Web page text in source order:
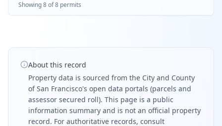
Showing8of8 permits
About this record
Property data is sourced from the City and County
of San Francisco's open data portals (parcels and
assessor secured roll). This page is a public
information summary and is not an official property
record. For authoritative records, consult